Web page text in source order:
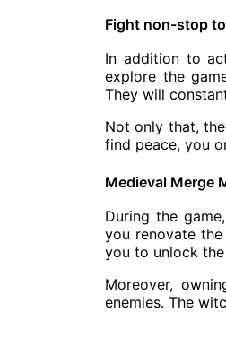
Fight non-stop
In addition to
explore the
They will
Not only that,
find peace, you
Medieval Merge
During the
you renovate
you to unlock
Moreover,
enemies. The